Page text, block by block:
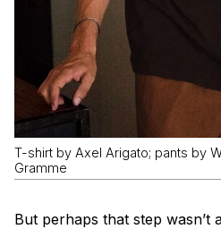
T-shirt by Axel Arigato; pants by
Gramme
But perhaps that step wasn’t